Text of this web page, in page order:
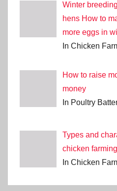
Winter
hens How to
more eggs in
In Chicken
How to raise
money
In Poultry
Types and
chicken
In Chicken